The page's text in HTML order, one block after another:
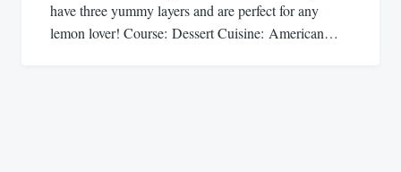
have three yummy layers and are perfect for any
lemon lover! Course: Dessert Cuisine: American…